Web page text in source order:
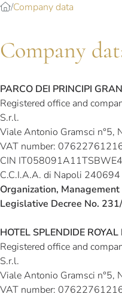
Tosca Restaurant
Company data
Company
PARCO DEI PRINCIPI
Registered office and
S.r.l.
Viale Antonio Gramsci n°5,
VAT number:
CIN
C.C.I.A.A. di Napoli 240694
Organization,
Legislative Decree No.
HOTEL SPLENDIDE
Registered office and
S.r.l.
Viale Antonio Gramsci n°5,
VAT number: